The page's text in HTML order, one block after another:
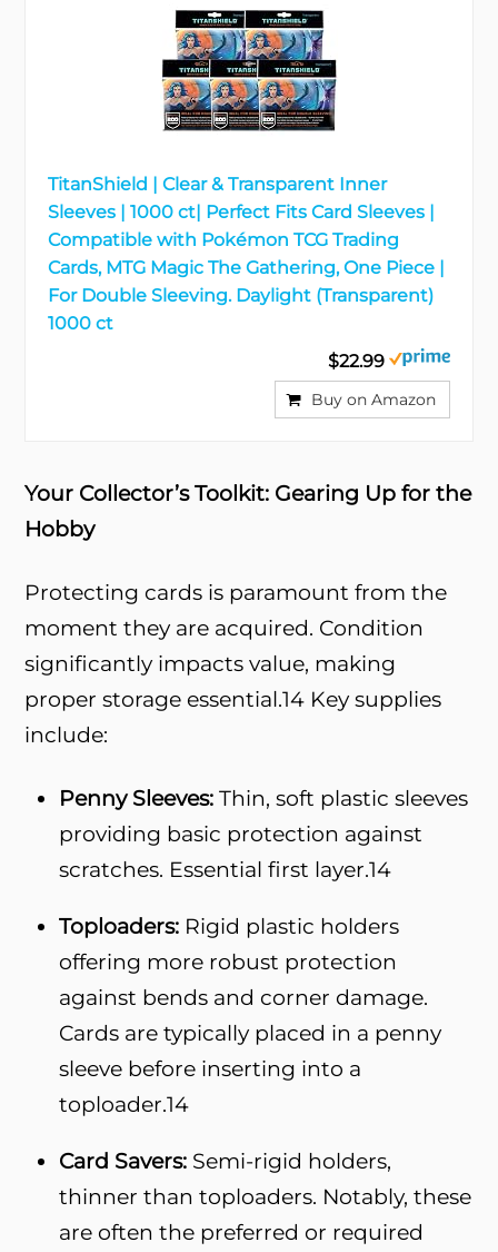
TitanShield | Clear & Transparent Inner
Sleeves | 1000 ct| Perfect Fits Card Sleeves |
Compatible with Pokémon TCG Trading
Cards, MTG Magic The Gathering, One Piece |
For Double Sleeving. Daylight (Transparent)
1000 ct
$22.99
Buy on Amazon
Your Collector’s Toolkit: Gearing Up for the
Hobby
Protecting cards is paramount from the
moment they are acquired. Condition
significantly impacts value, making
proper storage essential.14 Key supplies
include:
Penny Sleeves: Thin, soft plastic sleeves
providing basic protection against
scratches. Essential first layer.14
Toploaders: Rigid plastic holders
offering more robust protection
against bends and corner damage.
Cards are typically placed in a penny
sleeve before inserting into a
toploader.14
Card Savers: Semi-rigid holders,
thinner than toploaders. Notably, these
are often the preferred or required